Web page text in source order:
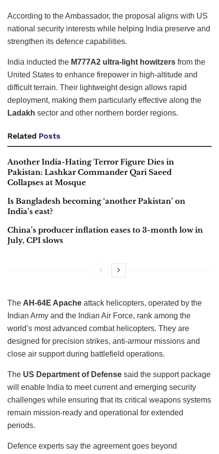
According to the Ambassador, the proposal aligns with US
national security interests while helping India preserve and
strengthen its defence capabilities.
India inducted the M777A2 ultra-light howitzers from the
United States to enhance firepower in high-altitude and
difficult terrain. Their lightweight design allows rapid
deployment, making them particularly effective along the
Ladakh sector and other northern border regions.
Related Posts
Another India-Hating Terror Figure Dies in
Pakistan: Lashkar Commander Qari Saeed
Collapses at Mosque
Is Bangladesh becoming ‘another Pakistan’ on
India’s east?
China’s producer inflation eases to 3-month low in
July, CPI slows
The AH-64E Apache attack helicopters, operated by the
Indian Army and the Indian Air Force, rank among the
world’s most advanced combat helicopters. They are
designed for precision strikes, anti-armour missions and
close air support during battlefield operations.
The US Department of Defense said the support package
will enable India to meet current and emerging security
challenges while ensuring that its critical weapons systems
remain mission-ready and operational for extended
periods.
Defence experts say the agreement goes beyond